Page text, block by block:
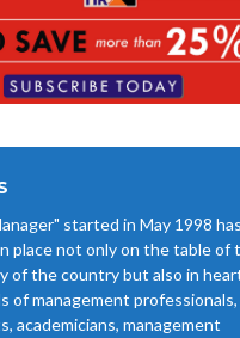
started in May 1998 has
place not only on the table of
of the country but also in
of management professionals,
academicians, management